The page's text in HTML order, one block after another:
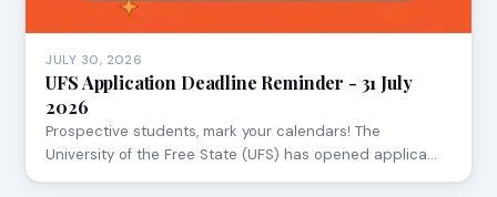
JULY 30, 2026
UFS Application Deadline Reminder - 31 July
2026
Prospective students, mark your calendars! The
University of the Free State (UFS) has opened applica…